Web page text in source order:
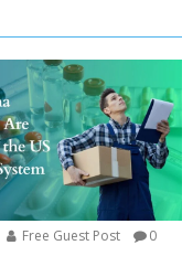
Free Guest Post 0